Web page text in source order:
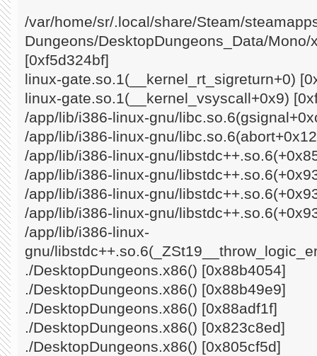
/var/home/sr/.local/share/Steam/
Dungeons/DesktopDungeons_Data/
[0xf5d324bf]
linux-gate.so.1(__kernel_rt_sigreturn+0)
linux-gate.so.1(__kernel_vsyscall+0x9)
/app/lib/i386-linux-gnu/
/app/lib/i386-linux-gnu/
/app/lib/i386-linux-gnu/
/app/lib/i386-linux-gnu/
/app/lib/i386-linux-gnu/
/app/lib/i386-linux-gnu/
/app/lib/i386-linux-
gnu/
./DesktopDungeons.x86() [0x88b4054]
./DesktopDungeons.x86() [0x88b49e9]
./DesktopDungeons.x86() [0x88adf1f]
./DesktopDungeons.x86() [0x823c8ed]
./DesktopDungeons.x86() [0x805cf5d]